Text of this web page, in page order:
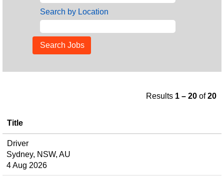
Search by Location
Results 1 – 20 of20
Title
Driver
Sydney, NSW, AU
4 Aug 2026